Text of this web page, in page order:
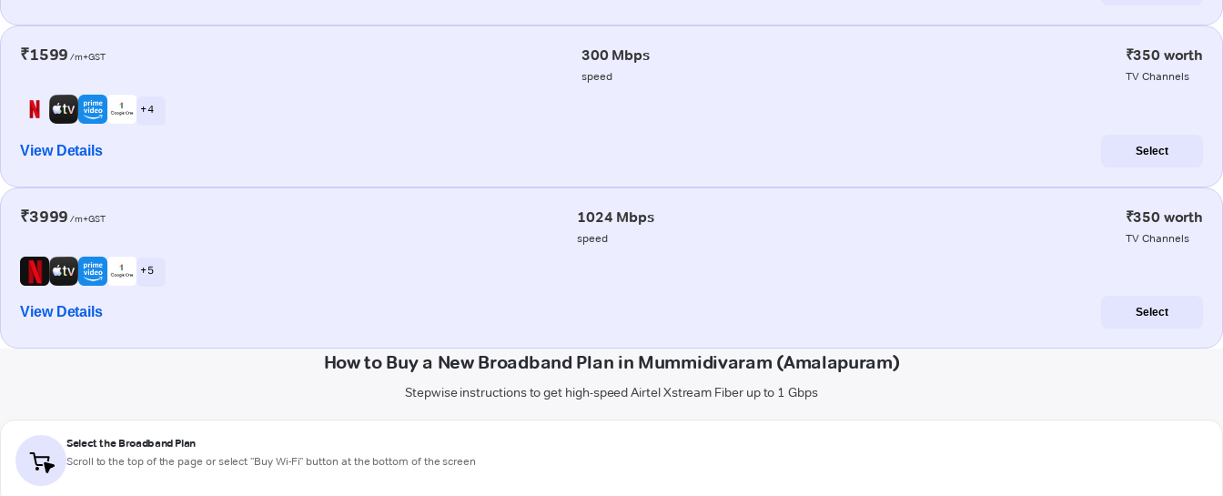
₹1599 /m+GST 300 Mbps
speed
₹350 worth
TV Channels
+ 4
View Details Select
₹3999 /m+GST 1024 Mbps
speed
₹350 worth
TV Channels
+ 5
View Details Select
How to Buy a New Broadband Plan in Mummidivaram (Amalapuram)
Stepwise instructions to get high-speed Airtel Xstream Fiber up to 1 Gbps
Select the Broadband Plan
Scroll to the top of the page or select "Buy Wi-Fi" button at the bottom of the screen